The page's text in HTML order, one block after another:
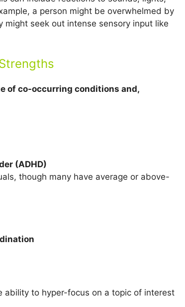
a person might be overwhelmed by
seek out intense sensory input like
of co-occurring conditions and,
(ADHD)
though many have average or above-
ability to hyper-focus on a topic of interest